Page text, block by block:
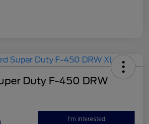
Duty F-450 DRW
I'm Interested